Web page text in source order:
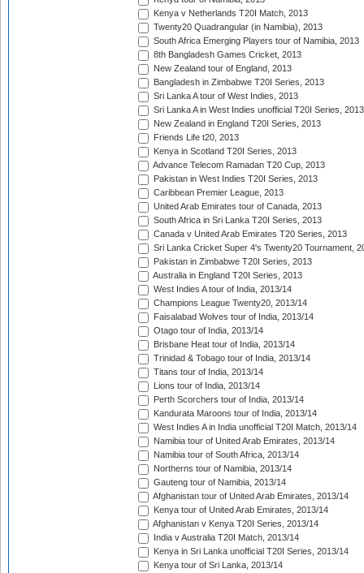
Kenya v Netherlands T20I Match, 2013
Twenty20 Quadrangular (in Namibia), 2013
South Africa Emerging Players tour of Namibia, 2013
8th Bangladesh Games Cricket, 2013
New Zealand tour of England, 2013
Bangladesh in Zimbabwe T20I Series, 2013
Sri Lanka A tour of West Indies, 2013
Sri Lanka A in West Indies unofficial T20I Series, 2013
New Zealand in England T20I Series, 2013
Friends Life t20, 2013
Kenya in Scotland T20I Series, 2013
Advance Telecom Ramadan T20 Cup, 2013
Pakistan in West Indies T20I Series, 2013
Caribbean Premier League, 2013
United Arab Emirates tour of Canada, 2013
South Africa in Sri Lanka T20I Series, 2013
Canada v United Arab Emirates T20 Series, 2013
Sri Lanka Cricket Super 4's Twenty20 Tournament,
Pakistan in Zimbabwe T20I Series, 2013
Australia in England T20I Series, 2013
West Indies A tour of India, 2013/14
Champions League Twenty20, 2013/14
Faisalabad Wolves tour of India, 2013/14
Otago tour of India, 2013/14
Brisbane Heat tour of India, 2013/14
Trinidad & Tobago tour of India, 2013/14
Titans tour of India, 2013/14
Lions tour of India, 2013/14
Perth Scorchers tour of India, 2013/14
Kandurata Maroons tour of India, 2013/14
West Indies A in India unofficial T20I Match, 2013/14
Namibia tour of United Arab Emirates, 2013/14
Namibia tour of South Africa, 2013/14
Northerns tour of Namibia, 2013/14
Gauteng tour of Namibia, 2013/14
Afghanistan tour of United Arab Emirates, 2013/14
Kenya tour of United Arab Emirates, 2013/14
Afghanistan v Kenya T20I Series, 2013/14
India v Australia T20I Match, 2013/14
Kenya in Sri Lanka unofficial T20I Series, 2013/14
Kenya tour of Sri Lanka, 2013/14